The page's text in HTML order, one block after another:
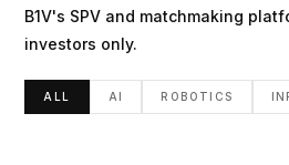
B1V's SPV and matchmaking
investors only.
ALL AI ROBOTICS